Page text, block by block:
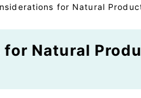
for Natural
Natural